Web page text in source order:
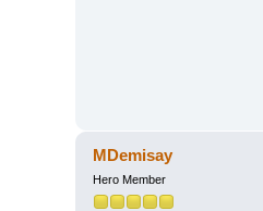
MDemisay
Hero Member